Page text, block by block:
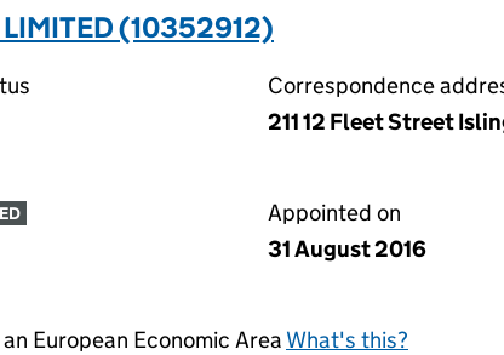
(10352912)
Correspondence
211 12 Fleet Street
Appointed on
31 August 2016
European Economic Area What's this?